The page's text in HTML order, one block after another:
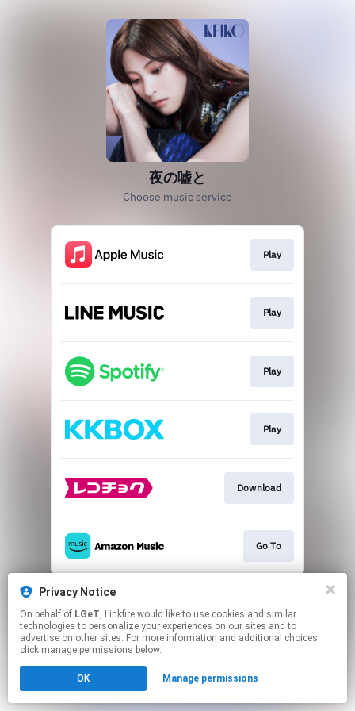
Privacy Notice
On behalf of LGeT, Linkfire would like to use cookies and similar
technologies to personalize your experiences on our sites and to
advertise on other sites. For more information and additional choices
click manage permissions below.
OK Manage permissions
夜の嘘と
Choose music service
Play
Play
Play
Play
Download
Go To
This page may contain affiliate links.
Click here to manage your permissions.